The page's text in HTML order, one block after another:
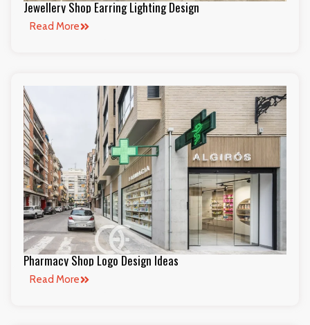
Jewellery Shop Earring Lighting Design
Read More
Pharmacy Shop Logo Design Ideas
Read More